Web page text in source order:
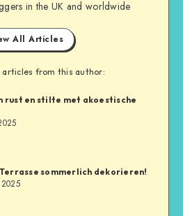
in the UK and worldwide
All Articles
articles from this author:
rust en stilte met akoestische
sommerlich dekorieren!